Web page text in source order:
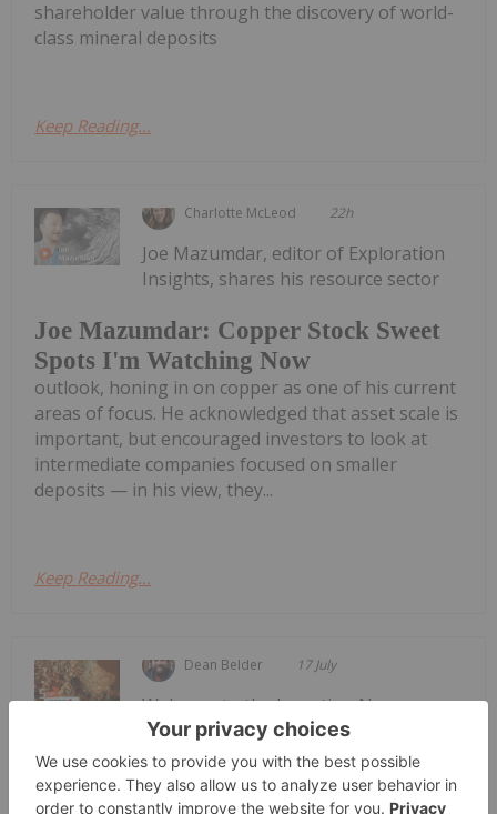
shareholder value through the discovery of world-
class mineral deposits
Keep Reading...
Charlotte McLeod 22h
Joe Mazumdar: Copper Stock Sweet
Spots I'm Watching Now
Joe Mazumdar, editor of Exploration
Insights, shares his resource sector
outlook, honing in on copper as one of his current
areas of focus. He acknowledged that asset scale is
important, but encouraged investors to look at
intermediate companies focused on smaller
deposits — in his view, they...
Keep Reading...
Dean Belder 17 July
Top 5 Canadian Mining Stocks This
Welcome to the Investing News
Network's weekly look at the best-